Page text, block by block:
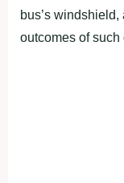
bus’s
outcomes of such